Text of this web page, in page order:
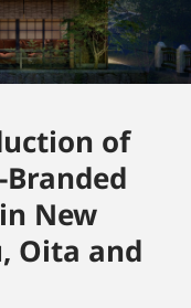
of
New
Oita and